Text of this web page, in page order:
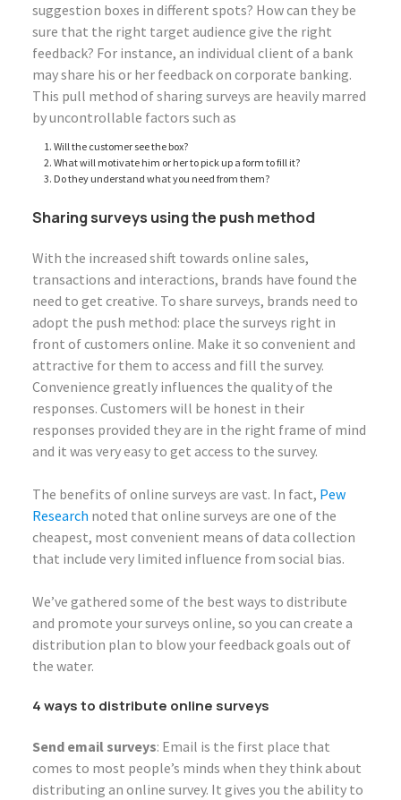
suggestion boxes in different spots? How can they be
sure that the right target audience give the right
feedback? For instance, an individual client of a bank
may share his or her feedback on corporate banking.
This pull method of sharing surveys are heavily marred
by uncontrollable factors such as
Will the customer see the box?
What will motivate him or her to pick up a form to fill it?
Do they understand what you need from them?
Sharing surveys using the push method
With the increased shift towards online sales,
transactions and interactions, brands have found the
need to get creative. To share surveys, brands need to
adopt the push method: place the surveys right in
front of customers online. Make it so convenient and
attractive for them to access and fill the survey.
Convenience greatly influences the quality of the
responses. Customers will be honest in their
responses provided they are in the right frame of mind
and it was very easy to get access to the survey.
The benefits of online surveys are vast. In fact, Pew
Research noted that online surveys are one of the
cheapest, most convenient means of data collection
that include very limited influence from social bias.
We’ve gathered some of the best ways to distribute
and promote your surveys online, so you can create a
distribution plan to blow your feedback goals out of
the water.
4 ways to distribute online surveys
Send email surveys: Email is the first place that
comes to most people’s minds when they think about
distributing an online survey. It gives you the ability to